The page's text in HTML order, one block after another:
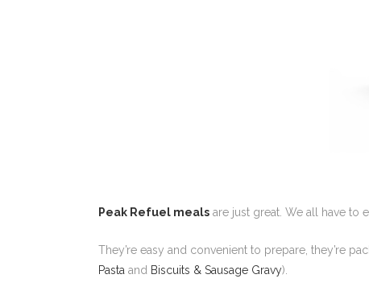
Peak Refuel meals are just great. We all have to
They’re easy and convenient to prepare, they’re
Pasta and Biscuits & Sausage Gravy).